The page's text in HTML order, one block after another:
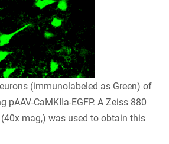
(immunolabeled as Green) of
pAAV-CaMKIIa-EGFP. A Zeiss 880
mag,) was used to obtain this